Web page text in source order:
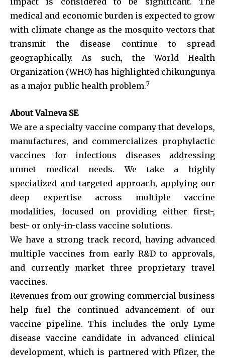
medical and economic burden is expected to grow
with climate change as the mosquito vectors that
transmit the disease continue to spread
geographically. As such, the World Health
Organization (WHO) has highlighted chikungunya
as a major public health problem.7
About Valneva SE
We are a specialty vaccine company that develops,
manufactures, and commercializes prophylactic
vaccines for infectious diseases addressing
unmet medical needs. We take a highly
specialized and targeted approach, applying our
deep expertise across multiple vaccine
modalities, focused on providing either first-,
best- or only-in-class vaccine solutions.
We have a strong track record, having advanced
multiple vaccines from early R&D to approvals,
and currently market three proprietary travel
vaccines.
Revenues from our growing commercial business
help fuel the continued advancement of our
vaccine pipeline. This includes the only Lyme
disease vaccine candidate in advanced clinical
development, which is partnered with Pfizer, the